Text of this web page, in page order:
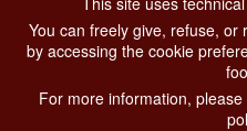
CONTACT
CONTATTA LA
You can freely give, refuse,
by accessing the cookie
For more information,